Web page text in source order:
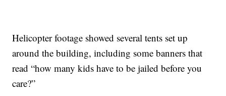
Helicopter footage showed several tents set up
around the building, including some banners that
read “how many kids have to be jailed before you
care?”